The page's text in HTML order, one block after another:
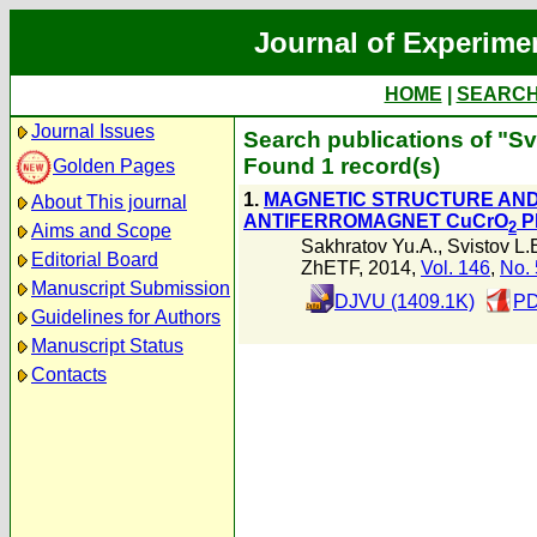
Journal of
HOME
Journal Issues
Golden Pages
About This journal
Aims and Scope
Editorial Board
Manuscript Submission
Guidelines for Authors
Manuscript Status
Contacts
Search publications of
Found 1 record(s)
1. MAGNETIC STRUCTURE
ANTIFERROMAGNET CuCrO2
Sakhratov Yu.A., Svistov
ZhETF, 2014, Vol. 146, No.
DJVU (1409.1K)